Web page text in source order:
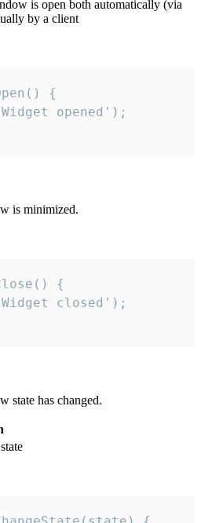
is open both automatically (via
by a client
{
opened');
is minimized.
{
closed');
state has changed.